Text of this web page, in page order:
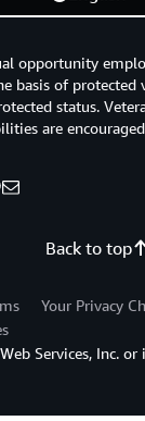
Back to top
opportunity
basis of protected
status.
are
Your Privacy
Services, Inc.